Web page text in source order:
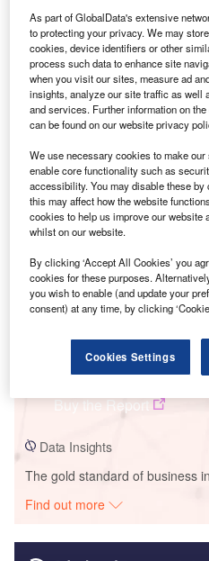
Smarter leaders trust
Buy the Report
Data Insights
The gold standard of business
Find out more
As part of GlobalData's extensive
to protecting your privacy. We may
cookies, device identifiers or other
process such data to enhance site
when you visit our sites, measure ad
insights, analyze our site traffic as well
and services. Further information on
can be found on our website privacy
We use necessary cookies to make
enable core functionality such as
accessibility. You may disable these
this may affect how the website
cookies to help us improve our website
whilst on our website.
By clicking ‘Accept All Cookies’ you
cookies for these purposes.
you wish to enable (and update your
consent) at any time, by clicking
Cookies Settings